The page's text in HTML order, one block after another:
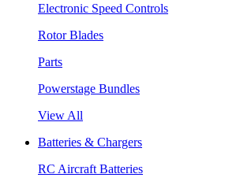
Electronic Speed Controls
Rotor Blades
Parts
Powerstage Bundles
View All
Batteries & Chargers
RC Aircraft Batteries